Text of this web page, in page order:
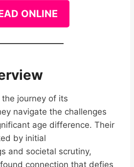
ONLINE
journey of its
navigate the challenges
age difference. Their
by initial
and societal scrutiny,
connection that defies